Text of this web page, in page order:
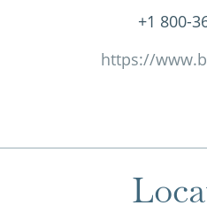
+1 800-
https://